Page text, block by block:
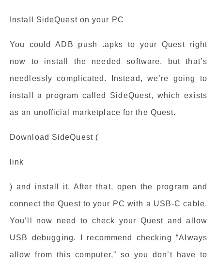
Install SideQuest on your PC
You could ADB push .apks to your Quest right
now to install the needed software, but that’s
needlessly complicated. Instead, we’re going to
install a program called SideQuest, which exists
as an unofficial marketplace for the Quest.
Download SideQuest (
link
) and install it. After that, open the program and
connect the Quest to your PC with a USB-C cable.
You’ll now need to check your Quest and allow
USB debugging. I recommend checking “Always
allow from this computer,” so you don’t have to